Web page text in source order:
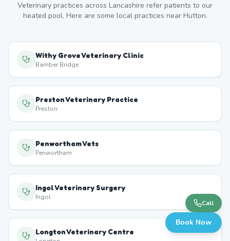
Veterinary practices across Lancashire refer patients to our
heated pool. Here are some local practices near Hutton.
Withy Grove Veterinary Clinic
Bamber Bridge
Preston Veterinary Practice
Preston
Penwortham Vets
Penwortham
Ingol Veterinary Surgery
Ingol
Longton Veterinary Centre
Call
Book Now